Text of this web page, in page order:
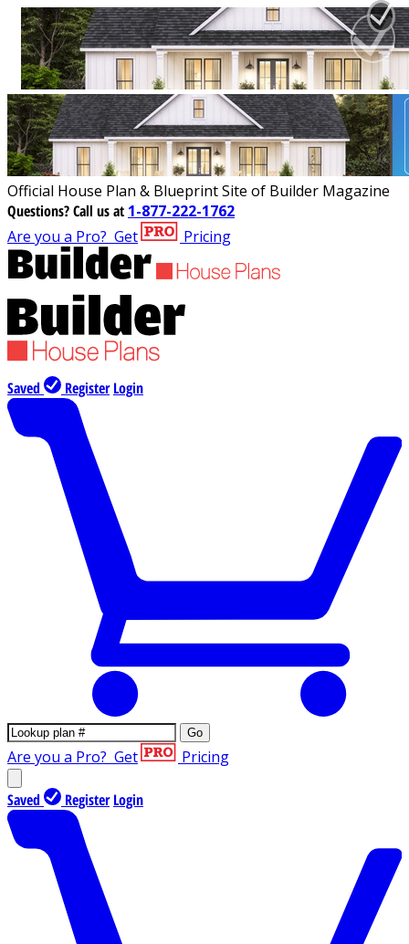
Official House Plan & Blueprint Site of Builder Magazine
Questions?Call us at 1-877-222-1762
Are you a Pro? Get Pricing
Saved Register Login
Go
Are you a Pro? Get Pricing
Saved Register Login